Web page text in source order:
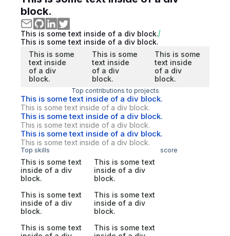
block.
This is some text inside of a div block.
This is some text inside of a div block.
This is some
text inside
of a div
block.
This is some
text inside
of a div
block.
This is some
text inside
of a div
block.
Top contributions to projects
This is some text inside of a div block.
This is some text inside of a div block.
This is some text inside of a div block.
This is some text inside of a div block.
This is some text inside of a div block.
This is some text inside of a div block.
Top skills score
This is some text
inside of a div
block.
This is some text
inside of a div
block.
This is some text
inside of a div
block.
This is some text
inside of a div
block.
This is some text
This is some text